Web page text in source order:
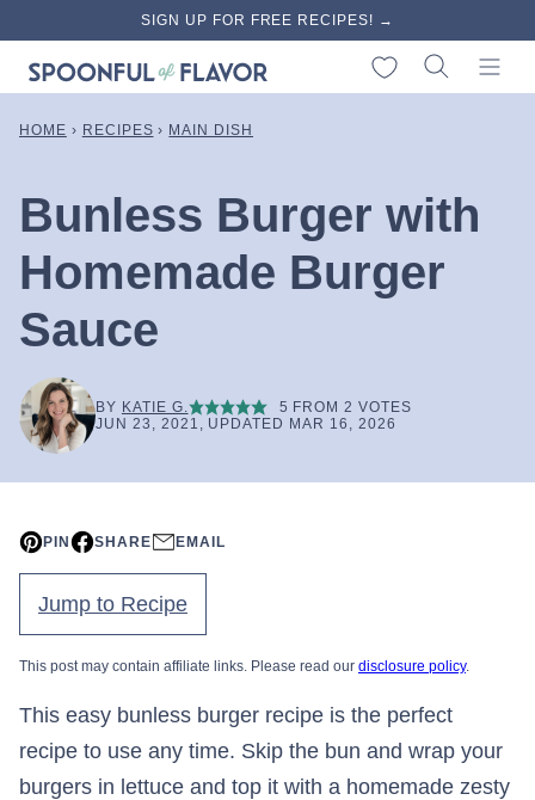
content
SIGN UP FOR FREE RECIPES! →
My Favorites
HOME › RECIPES › MAIN DISH
Bunless Burger with
Homemade Burger
Sauce
BY KATIE G. 5 FROM2 VOTES
JUN 23, 2021, UPDATED MAR 16, 2026
PIN SHARE EMAIL
Jump to Recipe
This post may contain affiliate links. Please read our disclosure policy.
This easy bunless burger recipe is the perfect
recipe to use any time. Skip the bun and wrap your
burgers in lettuce and top it with a homemade zesty